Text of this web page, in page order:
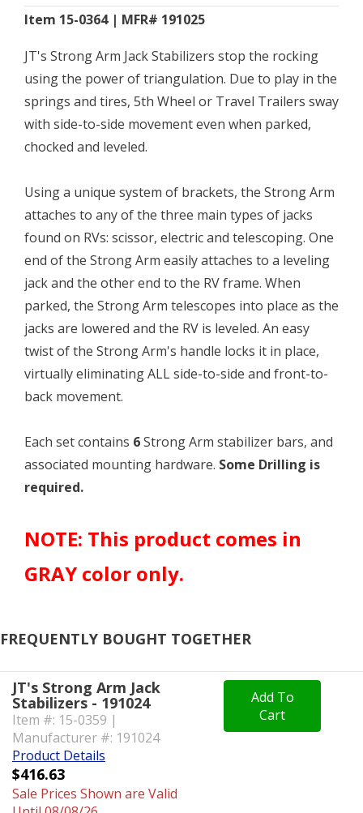
Item 15-0364 | MFR# 191025
JT's Strong Arm Jack Stabilizers stop the rocking
using the power of triangulation. Due to play in the
springs and tires, 5th Wheel or Travel Trailers sway
with side-to-side movement even when parked,
chocked and leveled.
Using a unique system of brackets, the Strong Arm
attaches to any of the three main types of jacks
found on RVs: scissor, electric and telescoping. One
end of the Strong Arm easily attaches to a leveling
jack and the other end to the RV frame. When
parked, the Strong Arm telescopes into place as the
jacks are lowered and the RV is leveled. An easy
twist of the Strong Arm's handle locks it in place,
virtually eliminating ALL side-to-side and front-to-
back movement.
Each set contains 6Strong Arm stabilizer bars, and
associated mounting hardware. Some Drilling is
required.
NOTE: This product comes in
GRAY color only.
FREQUENTLY BOUGHT TOGETHER
JT's Strong Arm Jack
Stabilizers - 191024
Item #: 15-0359 |
Manufacturer #: 191024
Product Details
$416.63
Sale Prices Shown are Valid
Add To
Cart